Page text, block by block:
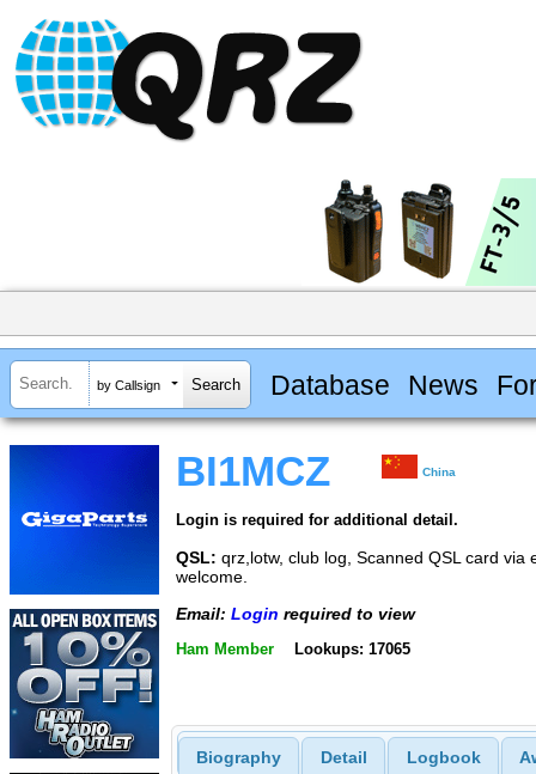
by Callsign Database News
BI1MCZ China
Login is required for additional detail.
QSL: qrz,lotw, club log, Scanned QSL card via
welcome.
Email: Login required to view
Ham Member Lookups: 17065
Biography Detail Logbook